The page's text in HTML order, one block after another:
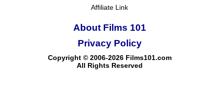
Affiliate Link
About Films 101
Copyright © 2006-2026 Films101.com
All Rights Reserved
Privacy Policy